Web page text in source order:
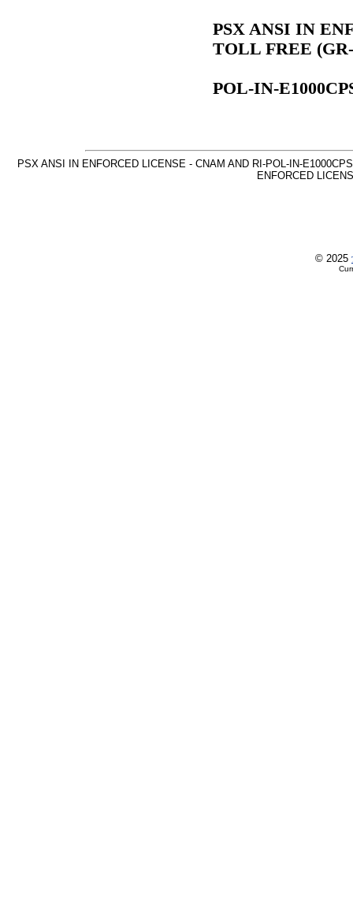
PSX ANSI IN
TOLL FREE (GR-
POL-IN-
PSX ANSI IN ENFORCED LICENSE - CNAM AND RI-POL-IN-
ENFORCED
© 2025